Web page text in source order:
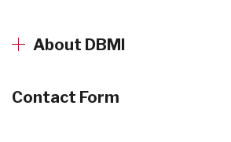
About DBMI
Contact Form